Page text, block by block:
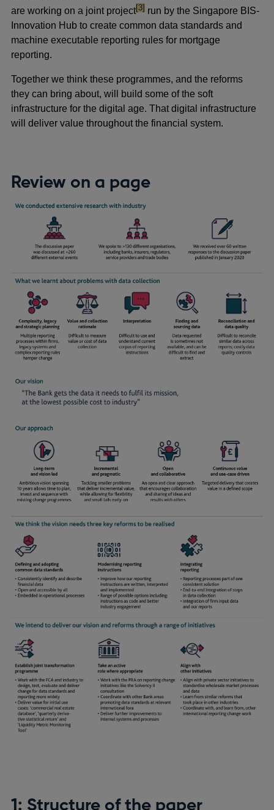
are working on a joint projectfootnote
[3] run by the Singapore BIS-
Innovation Hub to create common data standards and
machine executable reporting rules for mortgage
reporting.
Together we think these programmes, and the reforms
they can bring about, will build some of the soft
infrastructure for the digital age. That digital infrastructure
will deliver value throughout the financial system.
Review on a page
1: Structure of the paper